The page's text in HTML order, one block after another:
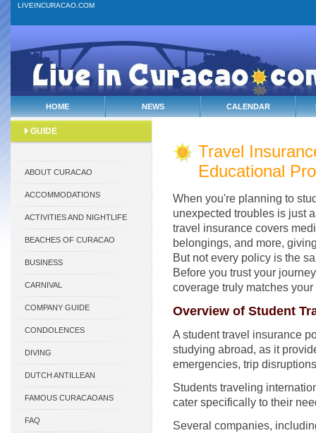
LIVEINCURACAO.COM
HOME NEWS CALENDAR
GUIDE
ABOUT CURACAO
ACCOMMODATIONS
ACTIVITIES AND NIGHTLIFE
BEACHES OF CURACAO
BUSINESS
CARNIVAL
COMPANY GUIDE
CONDOLENCES
DIVING
DUTCH ANTILLEAN
ASSOCIATIONS
FAMOUS CURACAOANS
FAQ
Travel
Educational
When you're planning to
unexpected troubles is just
travel insurance covers
belongings, and more,
But not every policy is the
Before you trust your
coverage truly matches your
Overview of Student
A student travel insurance
studying abroad, as it
emergencies, trip
Students traveling
cater specifically to their
Several companies,